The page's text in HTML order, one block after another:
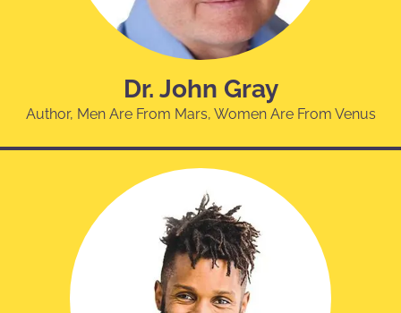
Dr. John Gray
Author, Men Are From Mars, Women Are From Venus